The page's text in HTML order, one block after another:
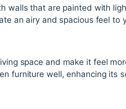
walls that are painted with
an airy and spacious feel to
space and make it feel
furniture well, enhancing its